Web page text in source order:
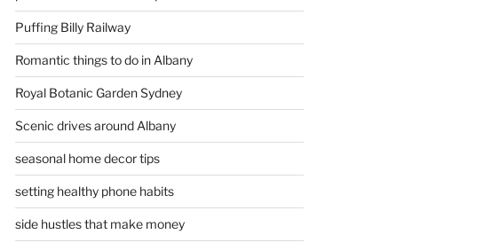
Puffing Billy Railway
Romantic things to do in Albany
Royal Botanic Garden Sydney
Scenic drives around Albany
seasonal home decor tips
setting healthy phone habits
side hustles that make money